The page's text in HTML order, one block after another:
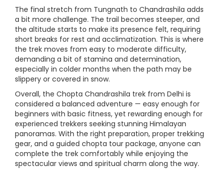
The final stretch from Tungnath to Chandrashila adds
a bit more challenge. The trail becomes steeper, and
the altitude starts to make its presence felt, requiring
short breaks for rest and acclimatization. This is where
the trek moves from easy to moderate difficulty,
demanding a bit of stamina and determination,
especially in colder months when the path may be
slippery or covered in snow.
Overall, the Chopta Chandrashila trek from Delhi is
considered a balanced adventure — easy enough for
beginners with basic fitness, yet rewarding enough for
experienced trekkers seeking stunning Himalayan
panoramas. With the right preparation, proper trekking
gear, and a guided chopta tour package, anyone can
complete the trek comfortably while enjoying the
spectacular views and spiritual charm along the way.